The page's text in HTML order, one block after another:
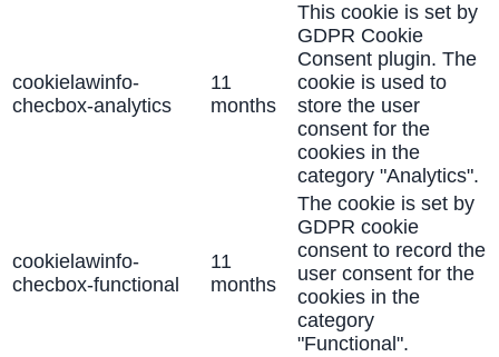
cookielawinfo-
checbox-analytics
11
months
This cookie is set by
GDPR Cookie
Consent plugin. The
cookie is used to
store the user
consent for the
cookies in the
category "Analytics".
cookielawinfo-
checbox-functional
11
months
The cookie is set by
GDPR cookie
consent to record the
user consent for the
cookies in the
category
"Functional".